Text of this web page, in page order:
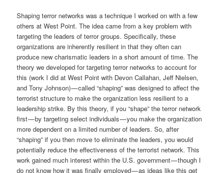
Shaping terror networks was a technique I worked on with a few
others at West Point. The idea came from a key problem with
targeting the leaders of terror groups. Specifically, these
organizations are inherently resilient in that they often can
produce new charismatic leaders in a short amount of time. The
theory we developed for targeting terror networks to account for
this (work I did at West Point with Devon Callahan, Jeff Nielsen,
and Tony Johnson) — called “shaping” was designed to affect the
terrorist structure to make the organization less resilient to a
leadership strike. By this theory, if you “shape” the terror network
first — by targeting select individuals — you make the organization
more dependent on a limited number of leaders. So, after
“shaping” if you then move to eliminate the leaders, you would
potentially reduce the effectiveness of the terrorist network. This
work gained much interest within the U.S. government — though I
do not know how it was finally employed — as ideas like this get